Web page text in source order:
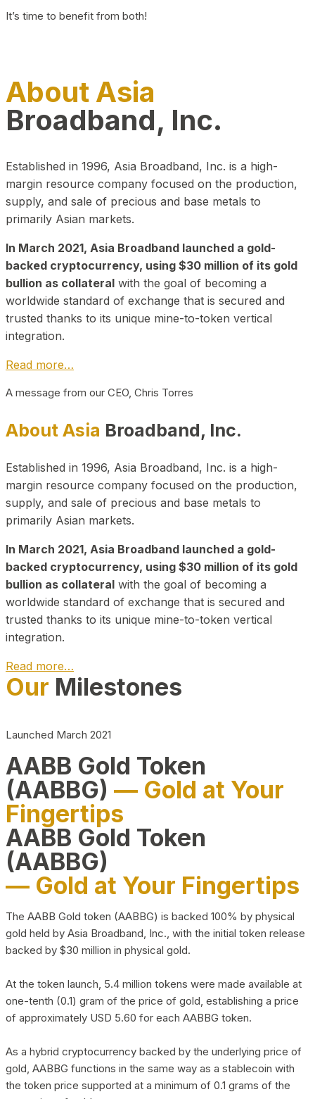
It’s time to benefit from both!
About Asia
Broadband, Inc.
Established in 1996, Asia Broadband, Inc. is a high-
margin resource company focused on the production,
supply, and sale of precious and base metals to
primarily Asian markets.
In March 2021, Asia Broadband launched a gold-
backed cryptocurrency, using $30 million of its gold
bullion as collateral with the goal of becoming a
worldwide standard of exchange that is secured and
trusted thanks to its unique mine-to-token vertical
integration.
Read more…
A message from our CEO, Chris Torres
About Asia Broadband, Inc.
Established in 1996, Asia Broadband, Inc. is a high-
margin resource company focused on the production,
supply, and sale of precious and base metals to
primarily Asian markets.
In March 2021, Asia Broadband launched a gold-
backed cryptocurrency, using $30 million of its gold
bullion as collateral with the goal of becoming a
worldwide standard of exchange that is secured and
trusted thanks to its unique mine-to-token vertical
integration.
Read more…
Play Video about CEO
Our Milestones
Launched March 2021
AABB Gold Token
(AABBG) — Gold at Your
Fingertips
AABB Gold Token
(AABBG)
— Gold at Your Fingertips
The AABB Gold token (AABBG) is backed 100% by physical
gold held by Asia Broadband, Inc., with the initial token release
backed by $30 million in physical gold.
At the token launch, 5.4 million tokens were made available at
one-tenth (0.1) gram of the price of gold, establishing a price
of approximately USD 5.60 for each AABBG token.
As a hybrid cryptocurrency backed by the underlying price of
gold, AABBG functions in the same way as a stablecoin with
the token price supported at a minimum of 0.1 grams of the